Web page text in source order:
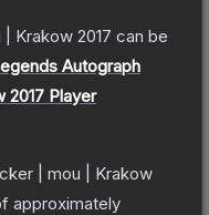
Krakow 2017 can be
Autograph
2017 Player
| mou | Krakow
approximately